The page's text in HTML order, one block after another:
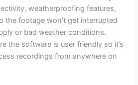
weatherproofing features,
the footage won’t get interrupted
or bad weather conditions.
the software is user friendly so it’s
recordings from anywhere on